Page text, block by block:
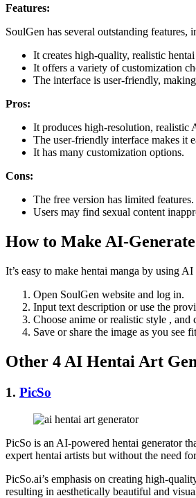
Features:
SoulGen has several outstanding features,
It creates high-quality, realistic
It offers a variety of customization
The interface is user-friendly,
Pros:
It produces high-resolution, realistic
The user-friendly interface makes it
It has many customization options.
Cons:
The free version has limited features.
Users may find sexual content
How to Make AI-
It’s easy to make hentai manga by using
Open SoulGen website and log in.
Input text description or use the
Choose anime or realistic style , and
Save or share the image as you see
Other 4 AI Hentai Art
1. PicSo
PicSo is an AI-powered hentai generator
expert hentai artists but without the need
PicSo.ai’s emphasis on creating high-
resulting in aesthetically beautiful and